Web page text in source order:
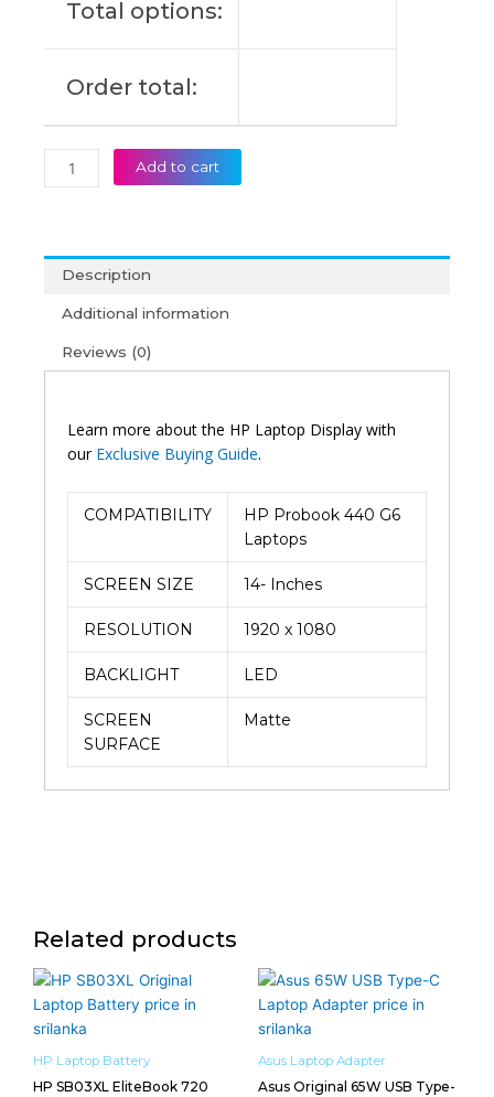
Total options:
Order total:
quantity
Add to cart
Description
Additional information
Reviews (0)
Learn more about the HP Laptop Display with
our Exclusive Buying Guide.
COMPATIBILITY
HP Probook 440 G6
Laptops
SCREEN SIZE 14- Inches
RESOLUTION 1920 x 1080
BACKLIGHT LED
SCREEN
SURFACE
Matte
Related products
HP Laptop Battery
HP SB03XL EliteBook 720
Asus Laptop Adapter
Asus Original 65W USB Type-